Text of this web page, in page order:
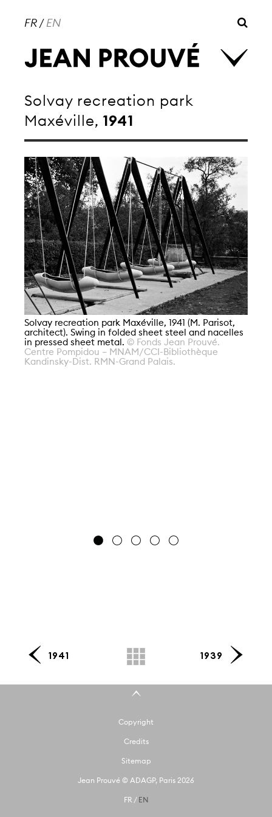
FR/EN
Solvay recreation park
Maxéville, 1941
Solvay recreation park Maxéville, 1941 (M. Parisot,
architect). Swing in folded sheet steel and nacelles
in pressed sheet metal. © Fonds Jean Prouvé.
Centre Pompidou – MNAM/CCI-Bibliothèque
Kandinsky-Dist. RMN-Grand Palais.
1941 1939
Copyright
Credits
Sitemap
Jean Prouvé © ADAGP, Paris 2026
FR/ EN